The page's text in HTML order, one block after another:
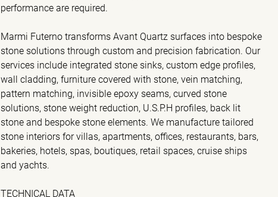
performance are required.
Marmi Futerno transforms Avant Quartz surfaces into bespoke
stone solutions through custom and precision fabrication. Our
services include integrated stone sinks, custom edge profiles,
wall cladding, furniture covered with stone, vein matching,
pattern matching, invisible epoxy seams, curved stone
solutions, stone weight reduction, U.S.P.H profiles, back lit
stone and bespoke stone elements. We manufacture tailored
stone interiors for villas, apartments, offices, restaurants, bars,
bakeries, hotels, spas, boutiques, retail spaces, cruise ships
and yachts.
TECHNICAL DATA